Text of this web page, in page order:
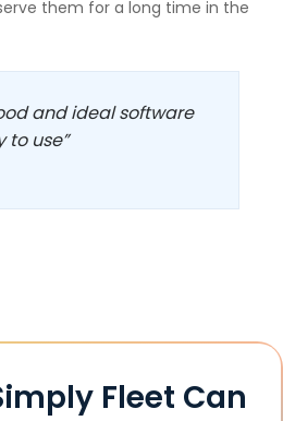
them for a long time in the
and ideal software
to use”
Fleet Can